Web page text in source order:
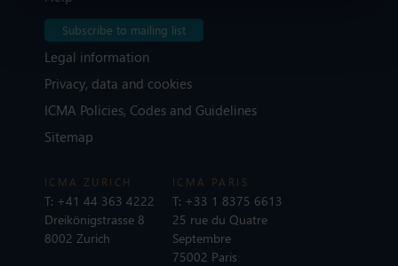
Subscribe to mailing list
Legal information
Privacy, data and cookies
ICMA Policies, Codes and Guidelines
Sitemap
ICMA ZURICH
T: +41 44 363 4222
Dreikönigstrasse 8
8002 Zurich
ICMA PARIS
T: +33 1 8375 6613
25 rue du Quatre
Septembre
75002 Paris